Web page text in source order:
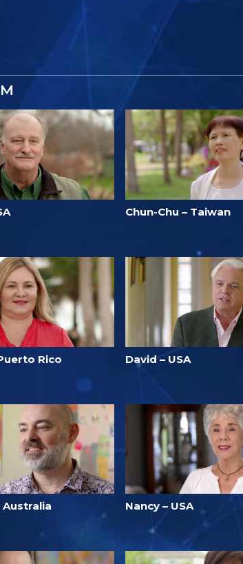
Chun-Chu – Taiwan
Rico David – USA
Australia Nancy – USA